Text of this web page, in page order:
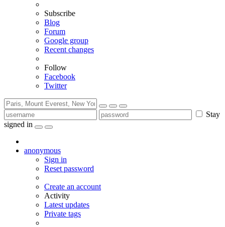
Subscribe
Blog
Forum
Google group
Recent changes
Follow
Facebook
Twitter
Stay
signed in
anonymous
Sign in
Reset password
Create an account
Activity
Latest updates
Private tags